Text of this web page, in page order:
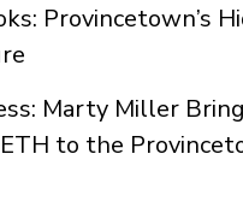
Provincetown’s
Marty Miller
to the